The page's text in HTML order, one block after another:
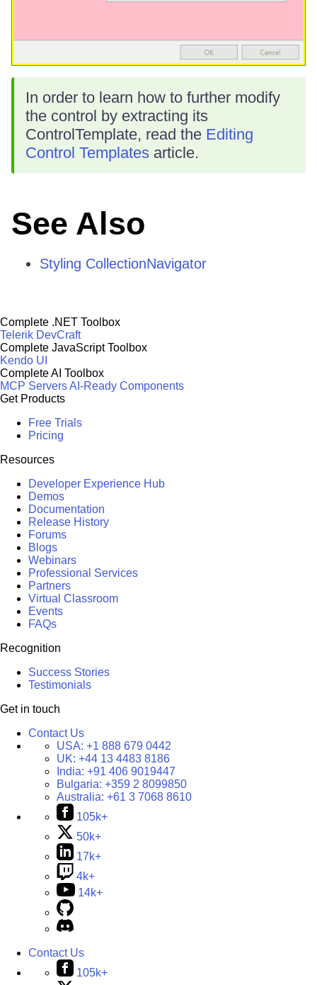
In order to learn how to further modify
the control by extracting its
ControlTemplate, read the Editing
Control Templates article.
See Also
Styling CollectionNavigator
Complete .NET Toolbox
Telerik DevCraft
Complete JavaScript Toolbox
Kendo UI
Complete AI Toolbox
MCP ServersAI-Ready Components
Get Products
Free Trials
Pricing
Resources
Developer Experience Hub
Demos
Documentation
Release History
Forums
Blogs
Webinars
Professional Services
Partners
Virtual Classroom
Events
FAQs
Recognition
Success Stories
Testimonials
Get in touch
Contact Us
USA: +1 888 679 0442
UK: +44 13 4483 8186
India: +91 406 9019447
Bulgaria: +359 2 8099850
Australia: +61 3 7068 8610
105k+
50k+
17k+
4k+
14k+
Contact Us
105k+